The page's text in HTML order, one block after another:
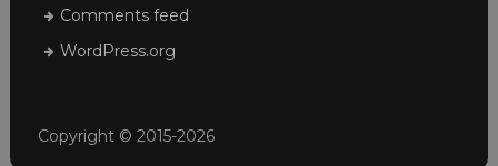
Comments feed
WordPress.org
Copyright © 2015-2026